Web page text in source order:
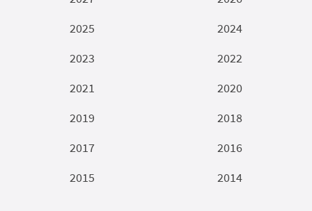
2025
2024
2023
2022
2021
2020
2019
2018
2017
2016
2015
2014